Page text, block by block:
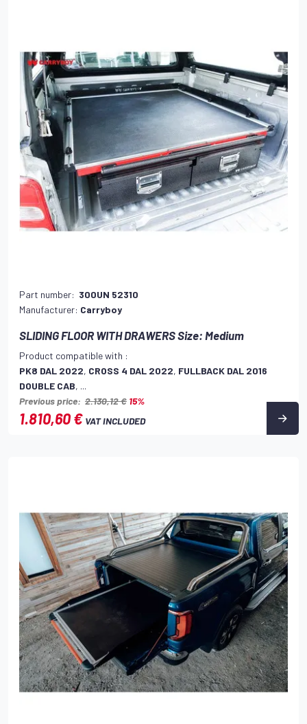
Part number: 300UN 52310
Manufacturer: Carryboy
SLIDING FLOOR WITH DRAWERS Size: Medium
Product compatible with :
PK8 DAL 2022, CROSS 4 DAL 2022, FULLBACK DAL 2016
DOUBLE CAB, ...
Previous price: 2.130,12 € 15%
1.810,60 € VAT INCLUDED